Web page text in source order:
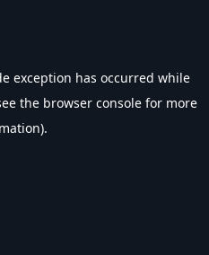
exception has occurred while
the browser console for more